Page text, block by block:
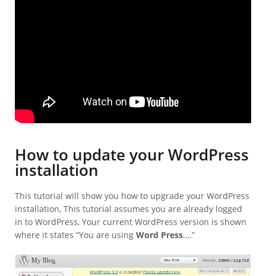
How to update your WordPress
installation
This tutorial will show you how to upgrade your WordPress
installation, This tutorial assumes you are already logged
in to WordPress, Your current WordPress version is shown
where it states “You are using Word Press….”